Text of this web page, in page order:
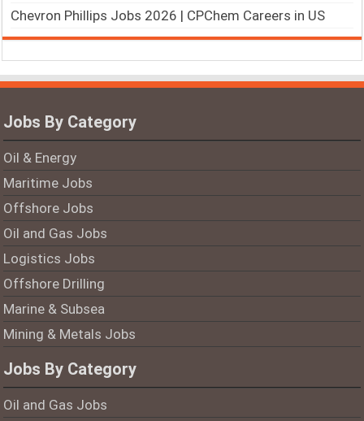
Chevron Phillips Jobs 2026 | CPChem Careers in US
Jobs By Category
Oil & Energy
Maritime Jobs
Offshore Jobs
Oil and Gas Jobs
Logistics Jobs
Offshore Drilling
Marine & Subsea
Mining & Metals Jobs
Jobs By Category
Oil and Gas Jobs